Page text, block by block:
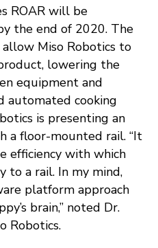
ROAR will be
the end of 2020. The
Miso Robotics to
lowering the
equipment and
automated cooking
is presenting an
a floor-mounted rail. “It
efficiency with which
to a rail. In my mind,
platform approach
brain,” noted Dr.
Robotics.